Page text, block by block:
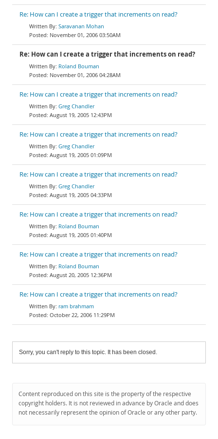
Re: How can I create a trigger that increments on read?
Saravanan Mohan
November 01, 2006 03:50AM
Re: How can I create a trigger that increments on read?
Roland Bouman
November 01, 2006 04:28AM
Re: How can I create a trigger that increments on read?
Greg Chandler
August 19, 2005 12:43PM
Re: How can I create a trigger that increments on read?
Greg Chandler
August 19, 2005 01:09PM
Re: How can I create a trigger that increments on read?
Greg Chandler
August 19, 2005 04:33PM
Re: How can I create a trigger that increments on read?
Roland Bouman
August 19, 2005 01:40PM
Re: How can I create a trigger that increments on read?
Roland Bouman
August 20, 2005 12:36PM
Re: How can I create a trigger that increments on read?
ram brahmam
October 22, 2006 11:29PM
Sorry, you can't reply to this topic. It has been closed.
Content reproduced on this site is the property of the respective
copyright holders. It is not reviewed in advance by Oracle and does
not necessarily represent the opinion of Oracle or any other party.